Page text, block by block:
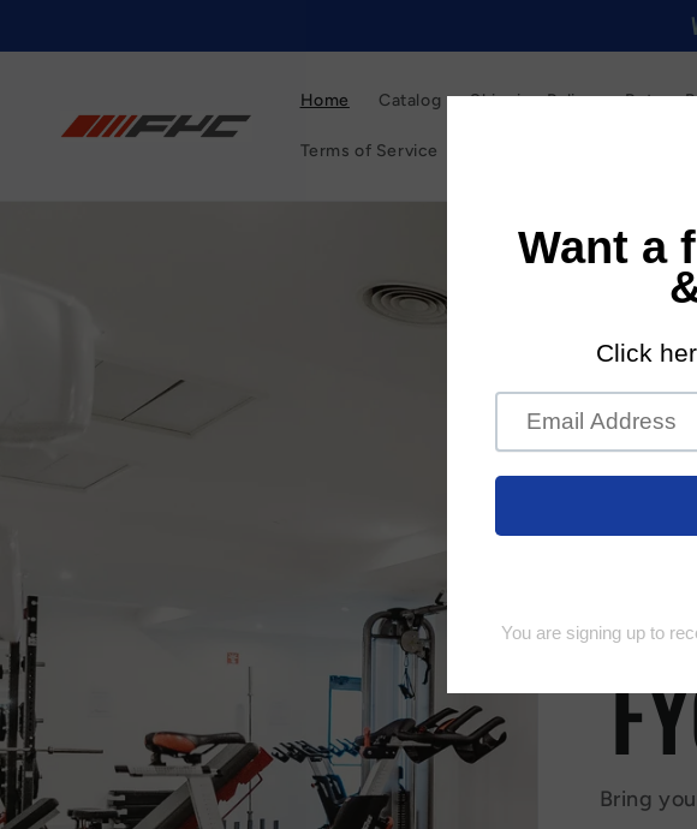
Home Catalog Shipping Policy Return
Terms of Service
Bring